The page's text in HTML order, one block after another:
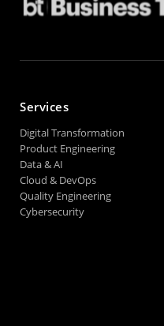
Services
Digital Transformation
Product Engineering
Data & AI
Cloud & DevOps
Quality Engineering
Cybersecurity